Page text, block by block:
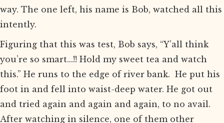
way. The one left, his name is Bob, watched all this
intently.
Figuring that this was test, Bob says, “Y’all think
you’re so smart...!! Hold my sweet tea and watch
this.” He runs to the edge of river bank. He put his
foot in and fell into waist-deep water. He got out
and tried again and again and again, to no avail.
After watching in silence, one of them other